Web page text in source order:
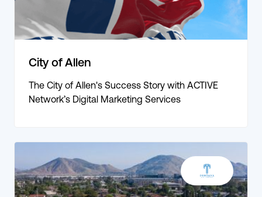
City of Allen
The City of Allen's Success Story with ACTIVE
Network’s Digital Marketing Services